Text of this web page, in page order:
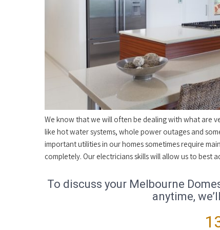
We know that we will often be dealing with what are
like hot water systems, whole power outages and
important utilities in our homes sometimes require
completely. Our electricians skills will allow us to best
To discuss your Melbourne
anytime,